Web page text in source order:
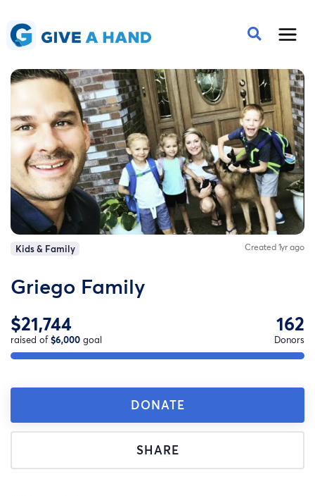
Kids & Family Created 1yr ago
Griego Family
$21,744
raised of$6,000 goal
162
Donors
DONATE
SHARE